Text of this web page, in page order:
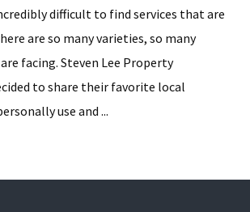
difficult to find services that are
are so many varieties, so many
facing. Steven Lee Property
to share their favorite local
use and ...